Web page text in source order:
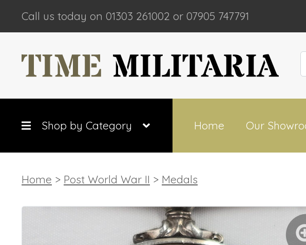
Call us today on 01303 261002 or 07905 747791
Home Our
Shop by Category
Home > Post World War II > Medals